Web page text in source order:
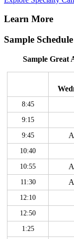
Learn More
Sample Schedule
Sample Great
8:45
9:15
9:45
10:40
10:55
11:30
12:10
12:50
1:25